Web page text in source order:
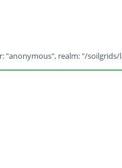
"anonymous", realm: "/